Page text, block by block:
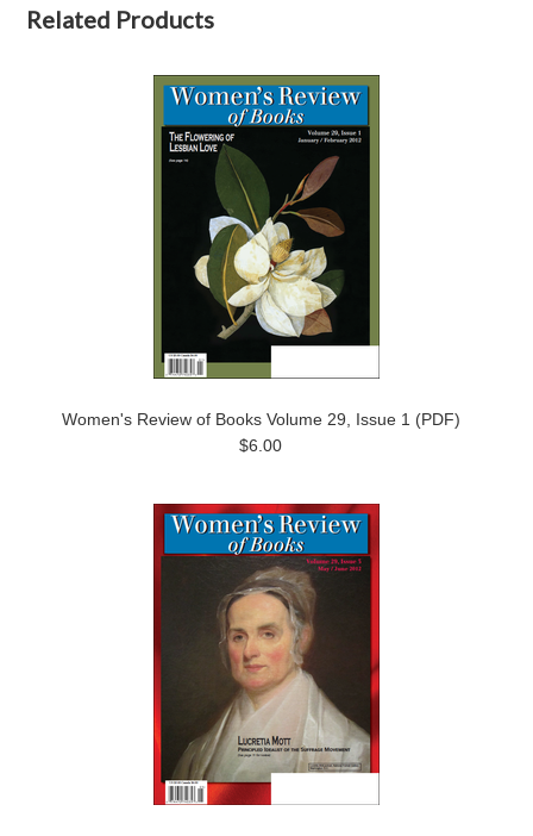
Related Products
Women's Review of Books Volume 29, Issue 1 (PDF)
$6.00